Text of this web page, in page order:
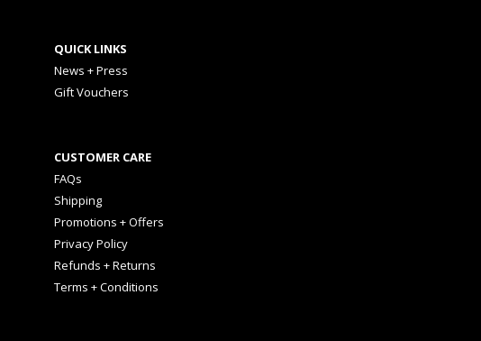
QUICK LINKS
News + Press
Gift Vouchers
CUSTOMER CARE
FAQs
Shipping
Promotions + Offers
Privacy Policy
Refunds + Returns
Terms + Conditions